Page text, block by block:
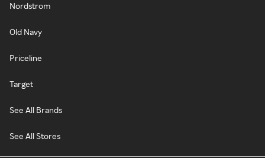
Nordstrom
Old Navy
Priceline
Target
See All Brands
See All Stores